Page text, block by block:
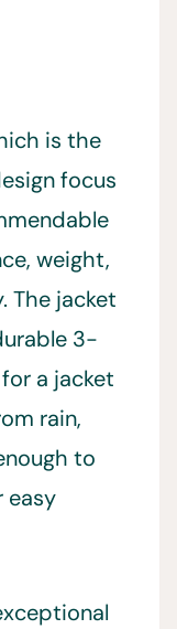
is the
focus
weight,
The jacket
3-
a jacket
rain,
to
easy